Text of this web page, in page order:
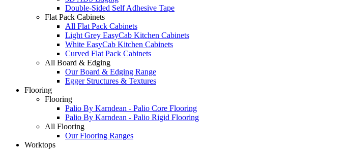
Double-Sided Self Adhesive Tape
Flat Pack Cabinets
All Flat Pack Cabinets
Light Grey EasyCab Kitchen Cabinets
White EasyCab Kitchen Cabinets
Curved Flat Pack Cabinets
All Board & Edging
Our Board & Edging Range
Egger Structures & Textures
Flooring
Flooring
Palio By Karndean - Palio Core Flooring
Palio By Karndean - Palio Rigid Flooring
All Flooring
Our Flooring Ranges
Worktops